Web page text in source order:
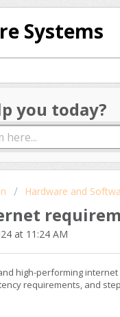
Systems
you today?
Hardware and
at 11:24 AM
high-performing
requirements, and